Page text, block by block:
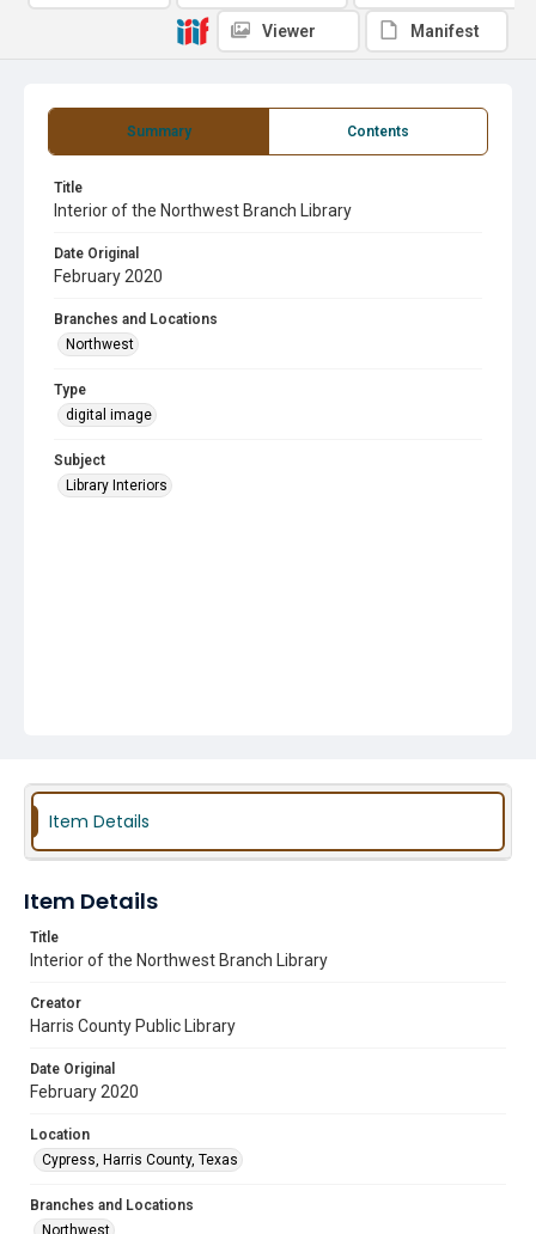
Summary Contents
Title
Interior of the Northwest Branch Library
Date Original
February 2020
Branches and Locations
Northwest
Type
digital image
Subject
Library Interiors
Viewer Manifest
Item Details
Item Details
Title
Interior of the Northwest Branch Library
Creator
Harris County Public Library
Date Original
February 2020
Location
Cypress, Harris County, Texas
Branches and Locations
Northwest